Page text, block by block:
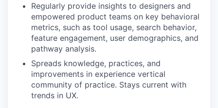
Regularly provide insights to designers and
empowered product teams on key behavioral
metrics, such as tool usage, search behavior,
feature engagement, user demographics, and
pathway analysis.
Spreads knowledge, practices, and
improvements in experience vertical
community of practice. Stays current with
trends in UX.